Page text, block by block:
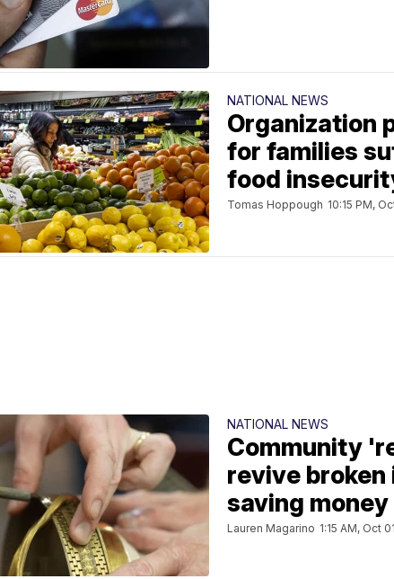
NATIONAL NEWS
Organization
for families
food
Tomas Hoppough 10:15 PM,
NATIONAL NEWS
Community
revive
saving money
Lauren Magarino 1:15 AM, Oct